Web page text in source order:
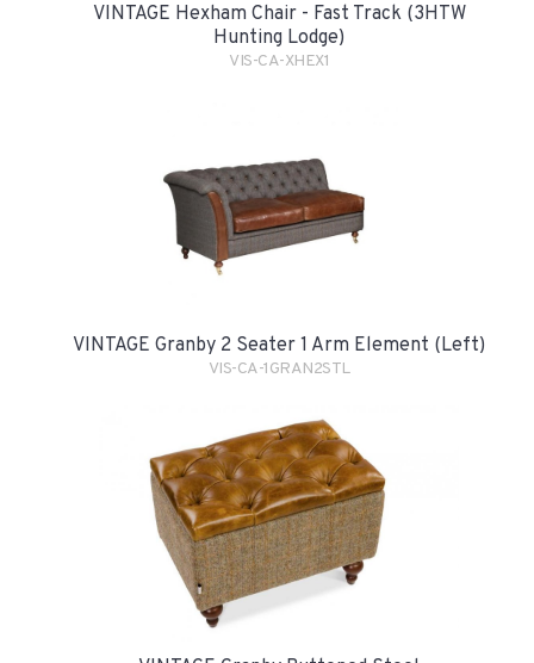
VINTAGE Hexham Chair - Fast Track (3HTW
Hunting Lodge)
VIS-CA-XHEX1
VINTAGE Granby 2 Seater 1 Arm Element (Left)
VIS-CA-1GRAN2STL